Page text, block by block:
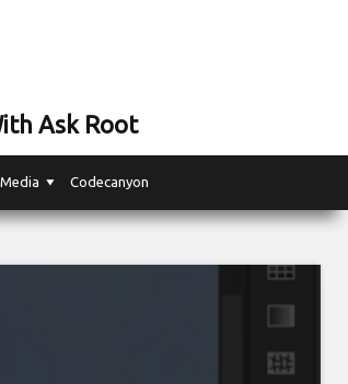
Ask Root
Codecanyon